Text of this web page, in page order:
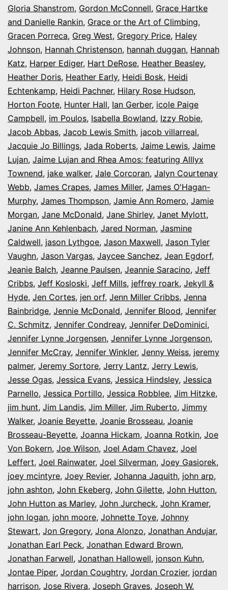
Gloria Shanstrom, Gordon McConnell, Grace Hartke
and Danielle Rankin, Grace or the Art of Climbing,
Gracen Porreca, Greg West, Gregory Price, Haley
Johnson, Hannah Christenson, hannah duggan, Hannah
Katz, Harper Ediger, Hart DeRose, Heather Beasley,
Heather Doris, Heather Early, Heidi Bosk, Heidi
Echtenkamp, Heidi Pachner, Hilary Rose Hudson,
Horton Foote, Hunter Hall, Ian Gerber, icole Paige
Campbell, im Poulos, Isabella Bowland, Izzy Robie,
Jacob Abbas, Jacob Lewis Smith, jacob villarreal,
Jacquie Jo Billings, Jada Roberts, Jaime Lewis, Jaime
Lujan, Jaime Lujan and Rhea Amos; featuring Alllyx
Townend, jake walker, Jale Corcoran, Jalyn Courtenay
Webb, James Crapes, James Miller, James O'Hagan-
Murphy, James Thompson, Jamie Ann Romero, Jamie
Morgan, Jane McDonald, Jane Shirley, Janet Mylott,
Janine Ann Kehlenbach, Jared Norman, Jasmine
Caldwell, jason Lythgoe, Jason Maxwell, Jason Tyler
Vaughn, Jason Vargas, Jaycee Sanchez, Jean Egdorf,
Jeanie Balch, Jeanne Paulsen, Jeannie Saracino, Jeff
Cribbs, Jeff Kosloski, Jeff Mills, jeffrey roark, Jekyll &
Hyde, Jen Cortes, jen orf, Jenn Miller Cribbs, Jenna
Bainbridge, Jennie McDonald, Jennifer Blood, Jennifer
C. Schmitz, Jennifer Condreay, Jennifer DeDominici,
Jennifer Lynne Jorgensen, Jennifer Lynne Jorgenson,
Jennifer McCray, Jennifer Winkler, Jenny Weiss, jeremy
palmer, Jeremy Sortore, Jerry Lantz, Jerry Lewis,
Jesse Ogas, Jessica Evans, Jessica Hindsley, Jessica
Parnello, Jessica Portillo, Jessica Robblee, Jim Hitzke,
jim hunt, Jim Landis, Jim Miller, Jim Ruberto, Jimmy
Walker, Joanie Beyette, Joanie Brosseau, Joanie
Brosseau-Beyette, Joanna Hickam, Joanna Rotkin, Joe
Von Bokern, Joe Wilson, Joel Adam Chavez, Joel
Leffert, Joel Rainwater, Joel Silverman, Joey Gasiorek,
joey mcintyre, Joey Revier, Johanna Jaquith, john arp,
john ashton, John Ekeberg, John Gilette, John Hutton,
John Hutton as Marley, John Jurcheck, John Kramer,
john logan, john moore, Johnette Toye, Johnny
Stewart, Jon Gregory, Jona Alonzo, Jonathan Andujar,
Jonathan Earl Peck, Jonathan Edward Brown,
Jonathan Farwell, Jonathan Hallowell, jonson Kuhn,
Jontae Piper, Jordan Coughtry, Jordan Crozier, jordan
harrison, Jose Rivera, Joseph Graves, Joseph W.